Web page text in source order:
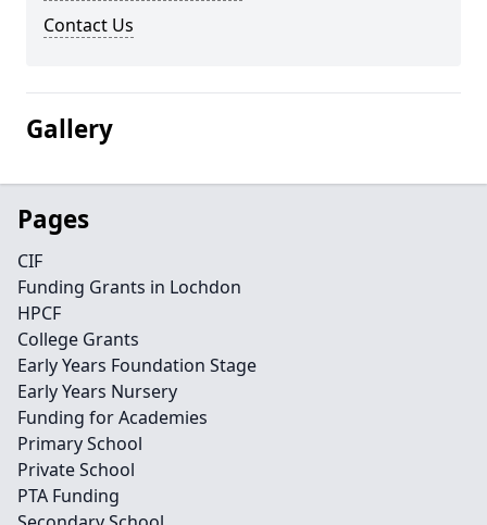
Contact Us
Gallery
Pages
CIF
Funding Grants in Lochdon
HPCF
College Grants
Early Years Foundation Stage
Early Years Nursery
Funding for Academies
Primary School
Private School
PTA Funding